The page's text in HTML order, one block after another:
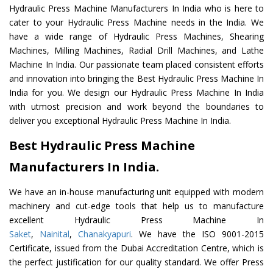
Hydraulic Press Machine Manufacturers In India who is here to
cater to your Hydraulic Press Machine needs in the India. We
have a wide range of Hydraulic Press Machines, Shearing
Machines, Milling Machines, Radial Drill Machines, and Lathe
Machine In India. Our passionate team placed consistent efforts
and innovation into bringing the Best Hydraulic Press Machine In
India for you. We design our Hydraulic Press Machine In India
with utmost precision and work beyond the boundaries to
deliver you exceptional Hydraulic Press Machine In India.
Best Hydraulic Press Machine
Manufacturers In India.
We have an in-house manufacturing unit equipped with modern
machinery and cut-edge tools that help us to manufacture
excellent Hydraulic Press Machine In
Saket, Nainital, Chanakyapuri. We have the ISO 9001-2015
Certificate, issued from the Dubai Accreditation Centre, which is
the perfect justification for our quality standard. We offer Press